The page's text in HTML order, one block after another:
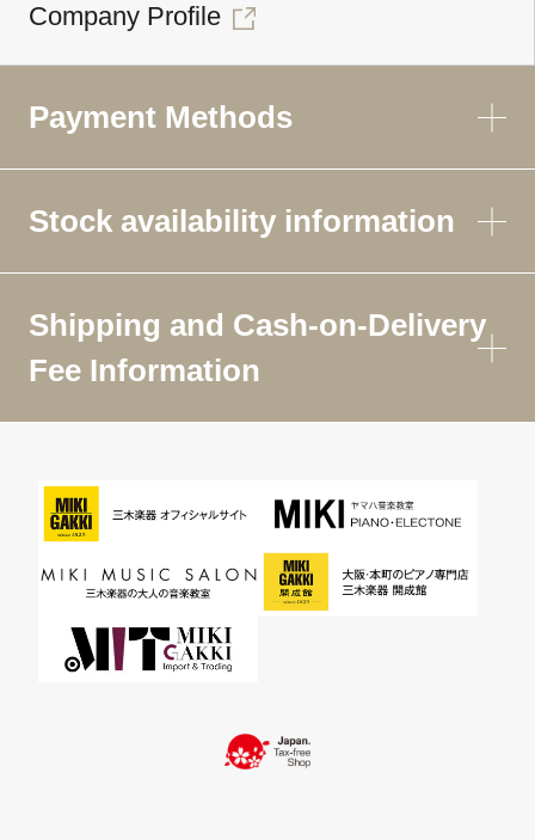
Company Profile
Payment Methods
Stock availability information
Shipping and Cash-on-Delivery
Fee Information